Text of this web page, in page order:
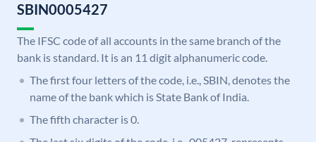
SBIN0005427
The IFSC code of all accounts in the same branch of the
bank is standard. It is an 11 digit alphanumeric code.
The first four letters of the code, i.e., SBIN, denotes the
name of the bank which is State Bank of India.
The fifth character is 0.